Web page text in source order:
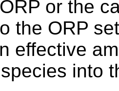
or the
the ORP
effective
into